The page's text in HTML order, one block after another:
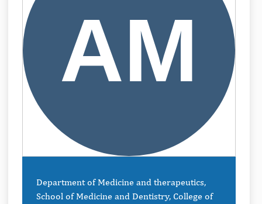
Department of Medicine and therapeutics,
School of Medicine and Dentistry, College of